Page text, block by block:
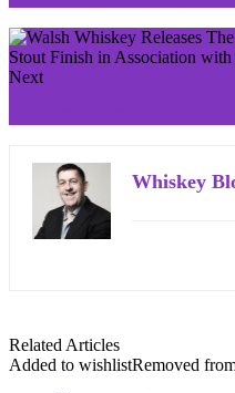
Next
Whiskey
Related Articles
Added to wishlistRemoved